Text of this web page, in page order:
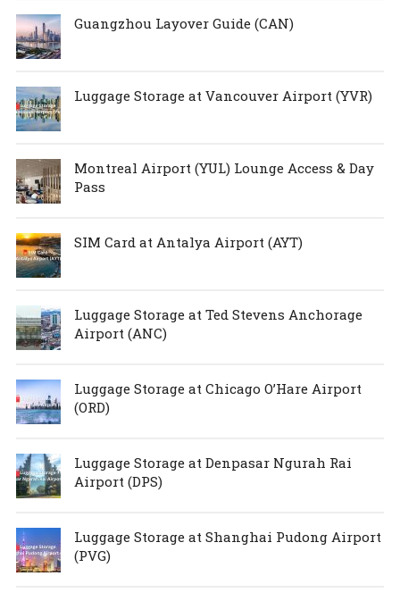
Guangzhou Layover Guide (CAN)
Luggage Storage at Vancouver Airport (YVR)
Montreal Airport (YUL) Lounge Access & Day
Pass
SIM Card at Antalya Airport (AYT)
Luggage Storage at Ted Stevens Anchorage
Airport (ANC)
Luggage Storage at Chicago O’Hare Airport
(ORD)
Luggage Storage at Denpasar Ngurah Rai
Airport (DPS)
Luggage Storage at Shanghai Pudong Airport
(PVG)